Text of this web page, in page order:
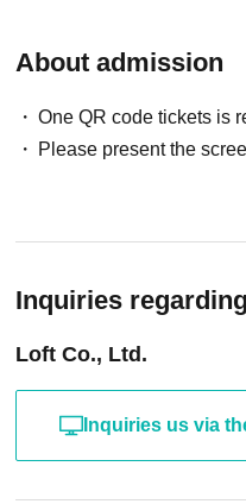
About admission
One QR code tickets is
Please present the
Inquiries
Loft Co., Ltd.
Inquiries us via